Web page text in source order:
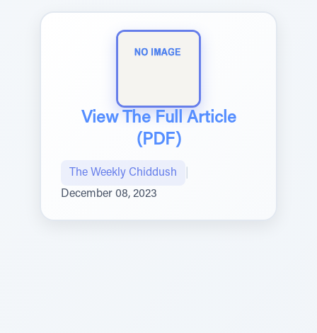
View The Full Article
(PDF)
The Weekly Chiddush
December 08, 2023